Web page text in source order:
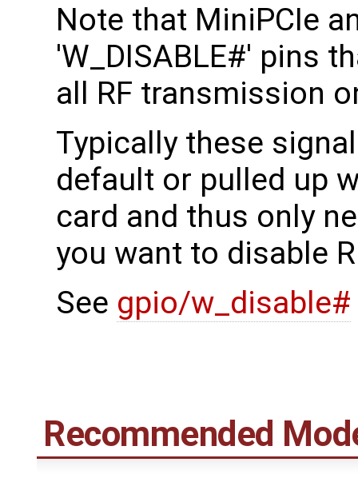
Note that MiniPCIe
'W_DISABLE#' pins
all RF transmission
Typically these
default or pulled up
card and thus only
you want to disable
See gpio/w_disable#
Recommended